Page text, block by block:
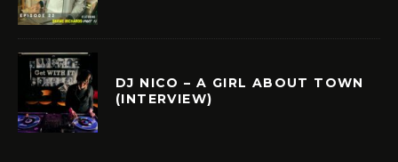
DJ NICO – A GIRL ABOUT TOWN
(INTERVIEW)